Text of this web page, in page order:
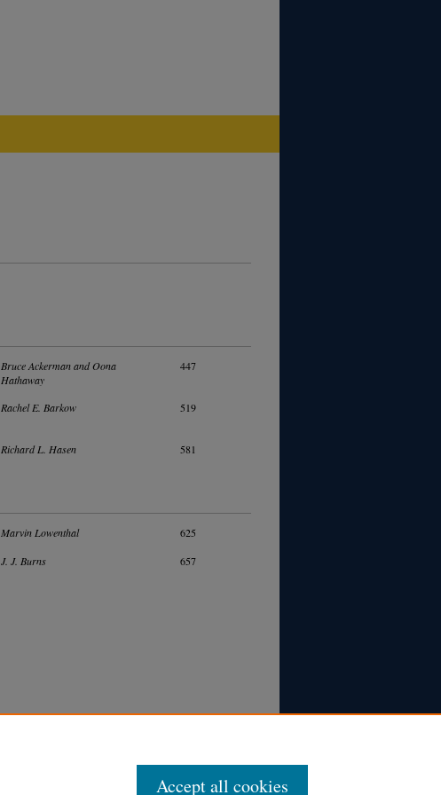
Bruce Ackerman and Oona
Hathaway
447
Rachel E. Barkow 519
Richard L. Hasen 581
Marvin Lowenthal 625
J. J. Burns 657
Accept all cookies